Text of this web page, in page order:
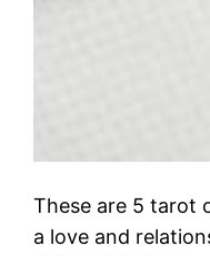
These are 5 tarot
a love and